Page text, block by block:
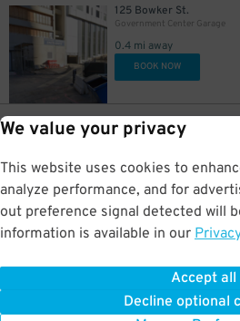
We value your privacy
This website uses cookies to
analyze performance, and for
out preference signal detected will
information is available in our
Accept all
Decline optional
125 Bowker St.
Government Center Garage
0.4 mi away
BOOK NOW
155 Portland St.
Penny Weight Hotel - Valet
0.4 mi away
37 Merrimac St.
Reservation Not Available -